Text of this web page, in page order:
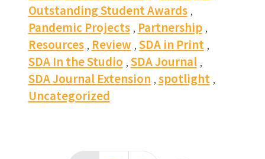
Outstanding Student Awards
Pandemic Projects Partnership
Resources Review SDA in Print
SDA In the Studio SDA Journal
SDA Journal Extension spotlight
Uncategorized